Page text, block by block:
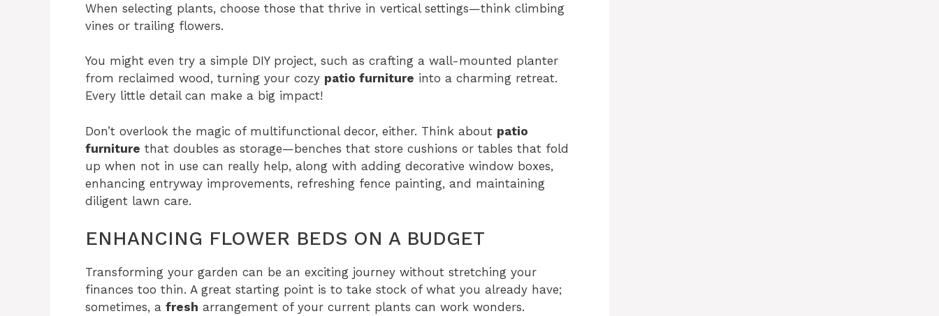
When selecting plants, choose those that thrive in vertical settings—think climbing
vines or trailing flowers.
You might even try a simple DIY project, such as crafting a wall-mounted planter
from reclaimed wood, turning your cozy patio furniture into a charming retreat.
Every little detail can make a big impact!
Don’t overlook the magic of multifunctional decor, either. Think about patio
furniture that doubles as storage—benches that store cushions or tables that fold
up when not in use can really help, along with adding decorative window boxes,
enhancing entryway improvements, refreshing fence painting, and maintaining
diligent lawn care.
ENHANCING FLOWER BEDS ON A BUDGET
Transforming your garden can be an exciting journey without stretching your
finances too thin. A great starting point is to take stock of what you already have;
sometimes, a fresh arrangement of your current plants can work wonders.